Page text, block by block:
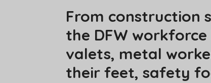
From construction
the DFW
valets, metal
their feet, safety